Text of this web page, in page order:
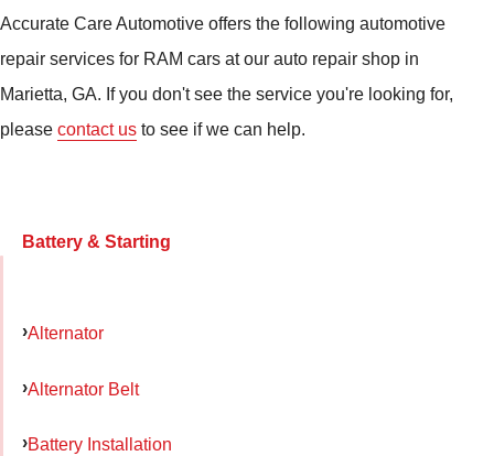
Accurate Care Automotive offers the following automotive
repair services for RAM cars at our auto repair shop in
Marietta, GA. If you don't see the service you're looking for,
please contact us to see if we can help.
Battery & Starting
Alternator
Alternator Belt
Battery Installation